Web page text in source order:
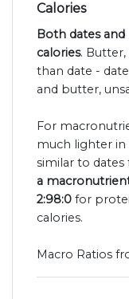
Calories
Both dates
calories. Butter,
than date -
and butter,
For
much lighter in
similar to
a
2:98:0 for
calories.
Macro Ratios